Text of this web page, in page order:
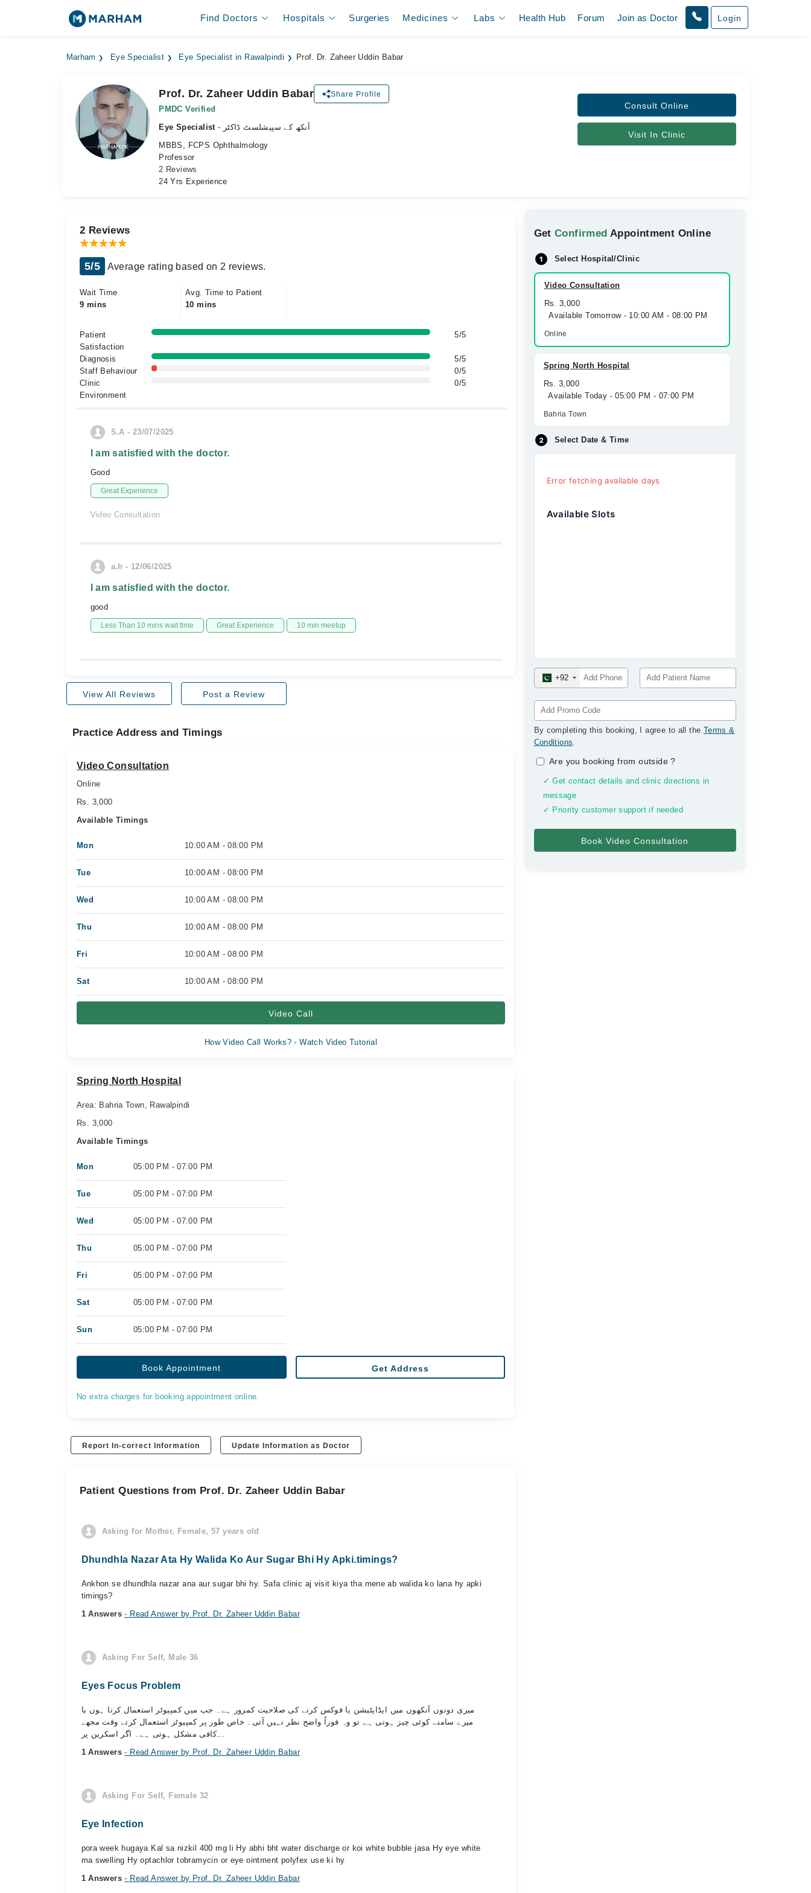
Find Doctors Hospitals Surgeries Medicines Labs Health Hub Forum Join as Doctor Login
Marham Eye Specialist Eye Specialist in Rawalpindi Prof. Dr. Zaheer Uddin Babar
Prof. Dr. Zaheer Uddin Babar Share Profile
PMDC Verified
Eye Specialist
- آنکھ کے سپیشلسٹ ڈاکٹر
MBBS, FCPS Ophthalmology
Professor
2 Reviews
24 Yrs Experience
Consult Online
Visit In Clinic
GetConfirmed Appointment Online
Select Hospital/Clinic
Video Consultation
Rs. 3,000
Available Tomorrow - 10:00 AM - 08:00 PM
Online
Spring North Hospital
Rs. 3,000
Available Today - 05:00 PM - 07:00 PM
Bahria Town
Select Date & Time
Error fetching available days
Available Slots
+92
By completing this booking, I agree to all the Terms &
Conditions.
Are you booking from outside?
✓ Get contact details and clinic directions in
message
✓ Priority customer support if needed
2 Reviews
5/5 Average rating based on 2 reviews.
Wait Time
9 mins
Avg. Time to Patient
10 mins
Patient
Satisfaction
5/5
Diagnosis
5/5
Staff Behaviour
0/5
Clinic
Environment
0/5
S.A - 23/07/2025
I am satisfied with the doctor.
Good
Great Experience
Video Consultation
a.h - 12/06/2025
I am satisfied with the doctor.
good
Less Than 10 mins wait time Great Experience 10 min meetup
View All Reviews Post a Review
Practice Address and Timings
Video Consultation
Online
Rs. 3,000
Available Timings
Mon 10:00 AM - 08:00 PM
Tue 10:00 AM - 08:00 PM
Wed 10:00 AM - 08:00 PM
Thu 10:00 AM - 08:00 PM
Fri 10:00 AM - 08:00 PM
Sat 10:00 AM - 08:00 PM
Video Call
How Video Call Works? - Watch Video Tutorial
Spring North Hospital
Area: Bahria Town, Rawalpindi
Rs. 3,000
Available Timings
Mon 05:00 PM - 07:00 PM
Tue 05:00 PM - 07:00 PM
Wed 05:00 PM - 07:00 PM
Thu 05:00 PM - 07:00 PM
Fri 05:00 PM - 07:00 PM
Sat 05:00 PM - 07:00 PM
Sun 05:00 PM - 07:00 PM
Book Appointment Get Address
No extra charges for booking appointment online.
Report In-correct Information Update Information as Doctor
Patient Questions from Prof. Dr. Zaheer Uddin Babar
Asking for Mother, Female, 57 years old
Dhundhla Nazar Ata Hy Walida Ko Aur Sugar Bhi Hy Apki.timings?
Ankhon se dhundhla nazar ana aur sugar bhi hy. Safa clinic aj visit kiya tha mene ab walida ko lana hy apki
timings?
1 Answers- Read Answer by Prof. Dr. Zaheer Uddin Babar
Asking For Self, Male 36
Eyes Focus Problem
میری دونوں آنکھوں میں ایڈاپٹیشن یا فوکس کرنے کی صلاحیت کمزور ہے۔ جب میں کمپیوٹر استعمال کرتا ہوں یا
میرے سامنے کوئی چیز ہوتی ہے تو وہ فوراً واضح نظر نہیں آتی۔ خاص طور پر کمپیوٹر استعمال کرتے وقت مجھے
کافی مشکل ہوتی ہے۔ اگر اسکرین پر...
1 Answers- Read Answer by Prof. Dr. Zaheer Uddin Babar
Asking For Self, Female 32
Eye Infection
pora week hugaya Kal sa nizkil 400 mg li Hy abhi bht water discharge or koi white bubble jasa Hy eye white
ma swelling Hy optachlor tobramycin or eye ointment polyfex use ki hy
1 Answers- Read Answer by Prof. Dr. Zaheer Uddin Babar